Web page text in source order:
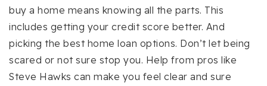
buy a home means knowing all the parts. This
includes getting your credit score better. And
picking the best home loan options. Don’t let being
scared or not sure stop you. Help from pros like
Steve Hawks can make you feel clear and sure